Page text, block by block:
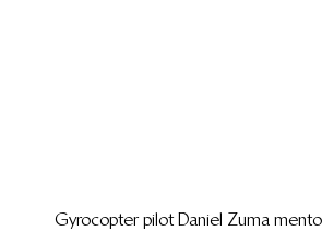
Gyrocopter pilot Daniel Zuma